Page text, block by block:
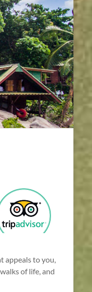
appeals to you,
of life, and